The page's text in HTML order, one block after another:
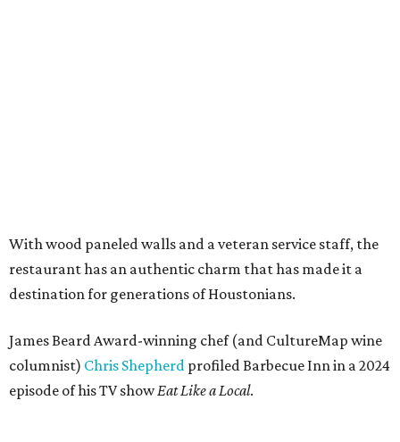
With wood paneled walls and a veteran service staff, the
restaurant has an authentic charm that has made it a
destination for generations of Houstonians.
James Beard Award-winning chef (and CultureMap wine
columnist) Chris Shepherd profiled Barbecue Inn in a 2024
episode of his TV showEat Like a Local.